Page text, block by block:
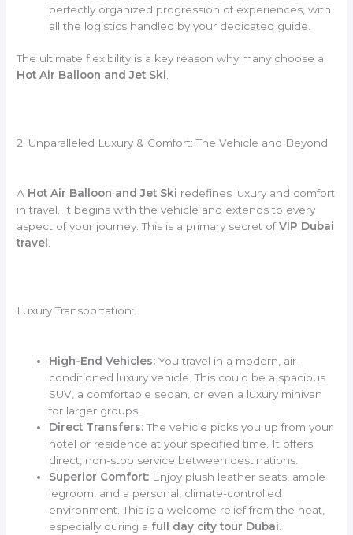
perfectly organized progression of experiences, with
all the logistics handled by your dedicated guide.
The ultimate flexibility is a key reason why many choose a
Hot Air Balloon and Jet Ski.
2. Unparalleled Luxury & Comfort: The Vehicle and Beyond
A Hot Air Balloon and Jet Ski redefines luxury and comfort
in travel. It begins with the vehicle and extends to every
aspect of your journey. This is a primary secret ofVIP Dubai
travel
Luxury Transportation:
High-End Vehicles: You travel in a modern, air-
conditioned luxury vehicle. This could be a spacious
SUV, a comfortable sedan, or even a luxury minivan
for larger groups.
Direct Transfers:The vehicle picks you up from your
hotel or residence at your specified time. It offers
direct, non-stop service between destinations.
Superior Comfort: Enjoy plush leather seats, ample
legroom, and a personal, climate-controlled
environment. This is a welcome relief from the heat,
especially during a full day city tour Dubai